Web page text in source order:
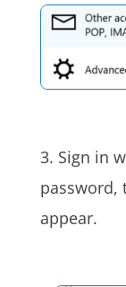
3. Sign in
password,
appear.